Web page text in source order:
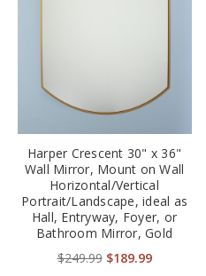
Harper Crescent 30" x 36"
Wall Mirror, Mount on Wall
Horizontal/Vertical
Portrait/Landscape, ideal as
Hall, Entryway, Foyer, or
Bathroom Mirror, Gold
$249.99 $189.99